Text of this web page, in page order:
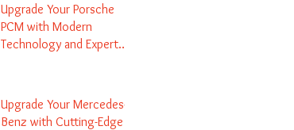
Upgrade Your Porsche
PCM with Modern
Technology and Expert
Upgrade Your Mercedes-
Benz with Cutting-Edge